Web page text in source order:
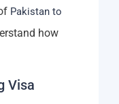
Pakistan to
how
Visa